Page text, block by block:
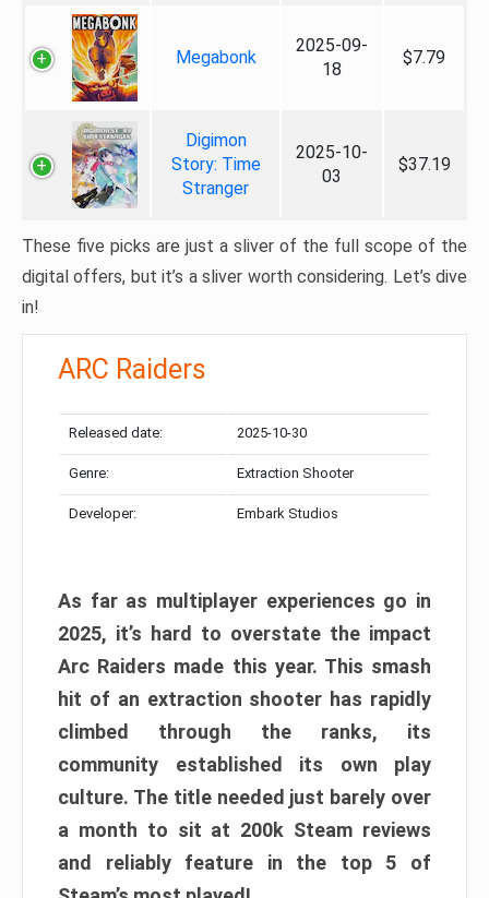
Megabonk
2025-09-
18
$7.79
Digimon
Story: Time
Stranger
2025-10-
03
$37.19
These five picks are just a sliver of the full scope of the
digital offers, but it’s a sliver worth considering. Let’s dive
in!
ARC Raiders
Released date: 2025-10-30
Genre: Extraction Shooter
Developer: Embark Studios
As far as multiplayer experiences go in
2025, it’s hard to overstate the impact
Arc Raiders made this year. This smash
hit of an extraction shooter has rapidly
climbed through the ranks, its
community established its own play
culture. The title needed just barely over
a month to sit at 200k Steam reviews
and reliably feature in the top 5 of